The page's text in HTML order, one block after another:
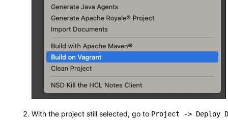
With the project still selected, go to Project -> Deploy